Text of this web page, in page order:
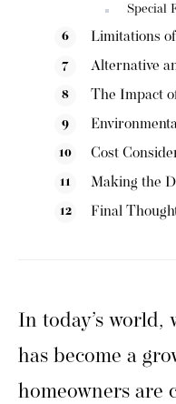
Special
Limitations
Alternative
The Impact
Cost
Making the
Final
In today’s
has become a
homeowners are